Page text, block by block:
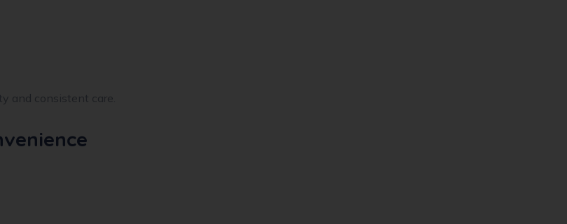
and consistent care.